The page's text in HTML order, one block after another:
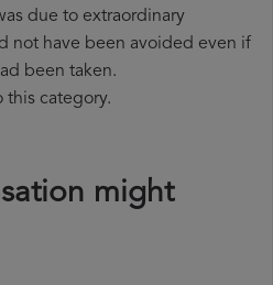
due to extraordinary
not have been avoided even if
been taken.
this category.
might